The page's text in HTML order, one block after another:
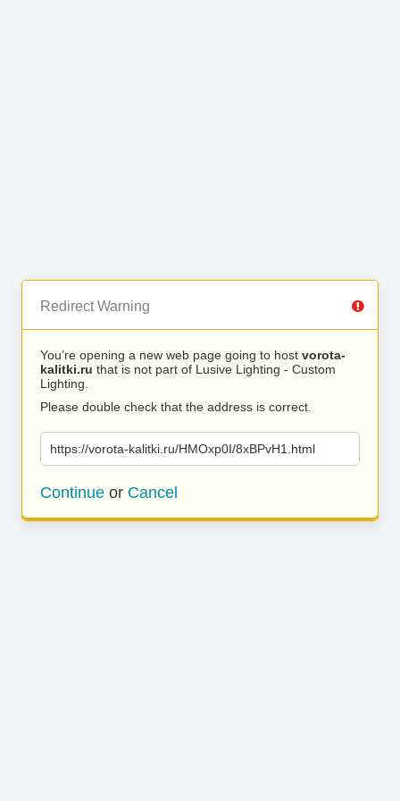
Redirect Warning
You’re opening a new web page going to host vorota-
kalitki.ru that is not part of Lusive Lighting - Custom
Lighting.
Please double check that the address is correct.
https://vorota-kalitki.ru/HMOxp0I/8xBPvH1.html
Continue or Cancel